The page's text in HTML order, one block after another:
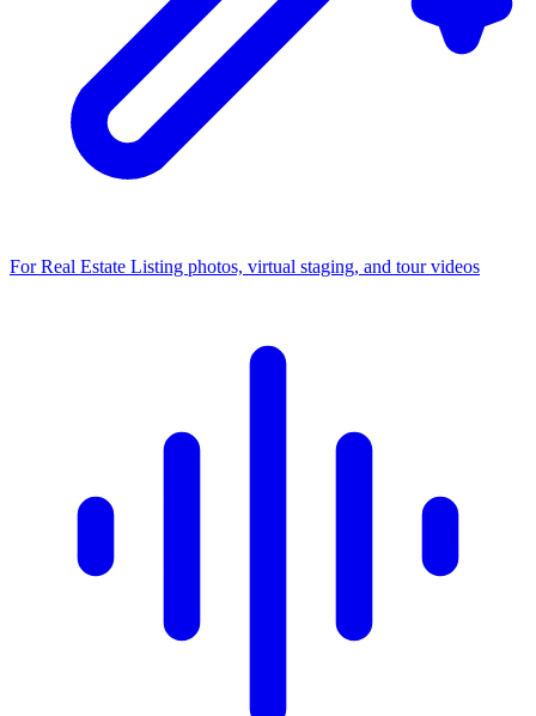
For Real Estate Listing photos, virtual staging, and tour videos